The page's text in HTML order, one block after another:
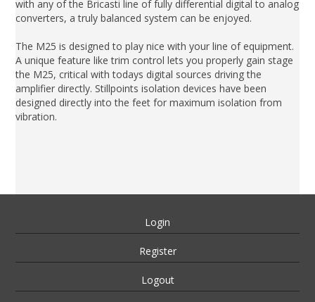
with any of the Bricasti line of fully differential digital to analog
converters, a truly balanced system can be enjoyed.
The M25 is designed to play nice with your line of equipment.
A unique feature like trim control lets you properly gain stage
the M25, critical with todays digital sources driving the
amplifier directly. Stillpoints isolation devices have been
designed directly into the feet for maximum isolation from
vibration.
Login
Register
Logout